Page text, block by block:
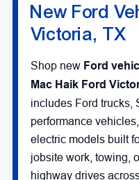
New Ford
Victoria, TX
Shop new Ford
Mac Haik Ford
includes Ford trucks,
performance
electric models built
jobsite work, towing,
highway drives